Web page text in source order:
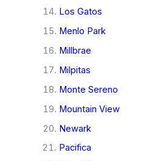
Los Gatos
Menlo Park
Millbrae
Milpitas
Monte Sereno
Mountain View
Newark
Pacifica